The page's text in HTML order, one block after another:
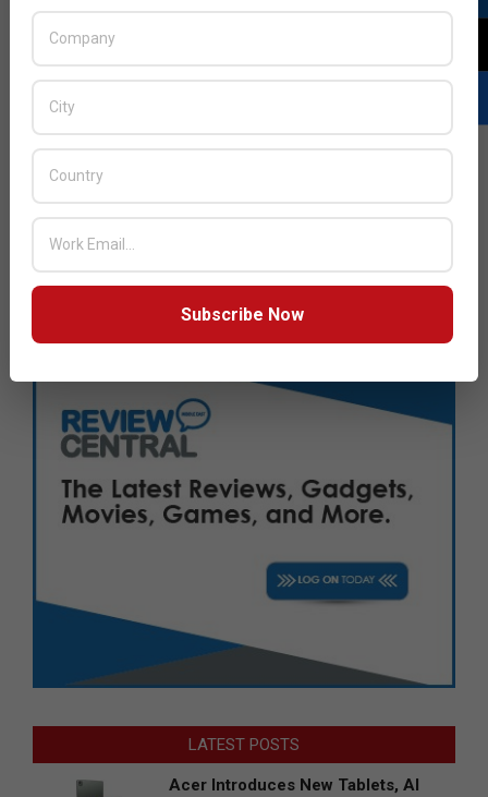
LATEST POSTS
Acer Introduces New Tablets, AI
Subscribe Now